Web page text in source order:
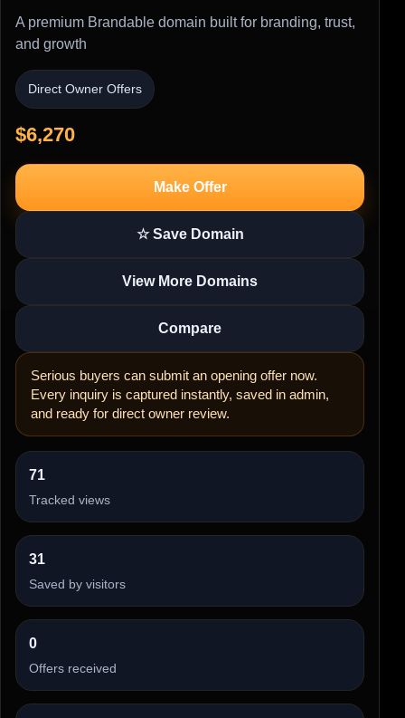
A premium Brandable domain built for branding, trust,
and growth
Direct Owner Offers
$6,270
Make Offer
☆ Save Domain
View More Domains
Compare
Serious buyers can submit an opening offer now.
Every inquiry is captured instantly, saved in admin,
and ready for direct owner review.
71
Tracked views
31
Saved by visitors
0
Offers received